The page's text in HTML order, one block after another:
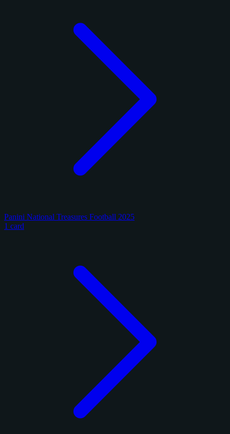
Panini National Treasures Football 2025
1 card